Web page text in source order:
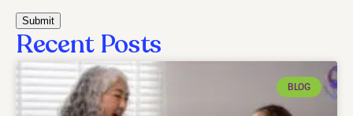
Recent Posts
BLOG